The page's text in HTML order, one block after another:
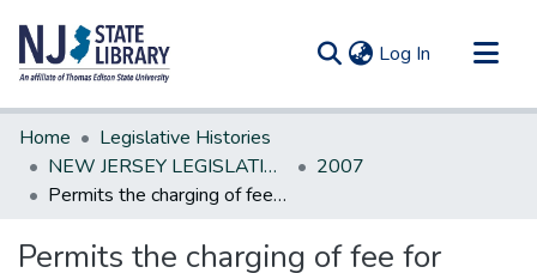
Log In (current)
Communities & Collections
All of DSpace
Statistics
Home
Legislative Histories
NEW JERSEY LEGISLATIVE HISTORIES
2007
Permits the charging of fee for capital contribution for purpose of defraying common expenses; validates certain bylaws.
Permits the charging of fee for